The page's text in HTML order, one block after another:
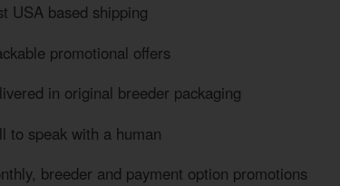
USA based shipping
promotional offers
in original breeder packaging
to speak with a human
breeder and payment option promotions